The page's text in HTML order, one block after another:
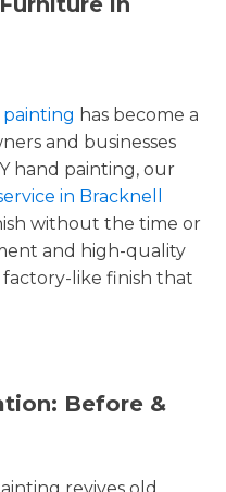
has become a
and businesses
hand painting, our
in Bracknell
without the time or
and high-quality
factory-like finish that
Before &
revives old